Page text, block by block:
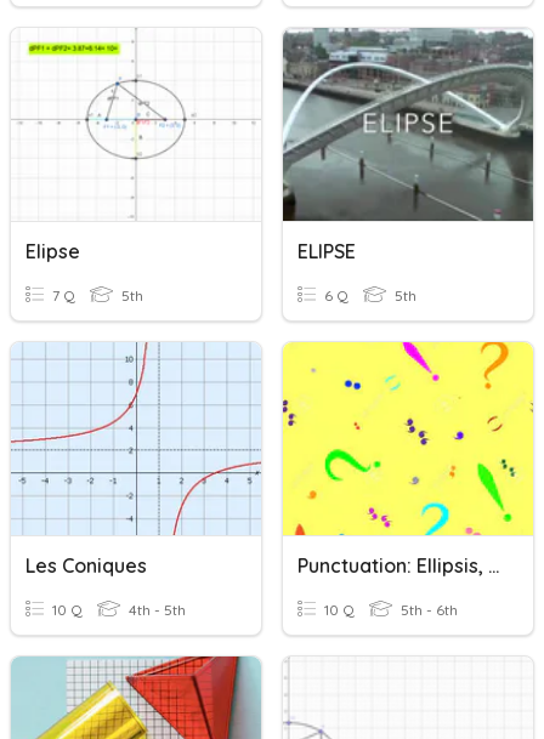
Elipse
7 Q 5th
ELIPSE
6 Q 5th
Les Coniques
10 Q 4th - 5th
Punctuation: Ellipsis, Brackets, Dashes, Hyphens And Colons
10 Q 5th - 6th